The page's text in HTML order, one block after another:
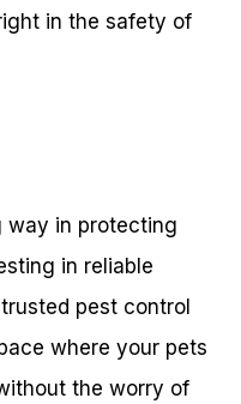
in the safety of
way in protecting
in reliable
pest control
where your pets
the worry of